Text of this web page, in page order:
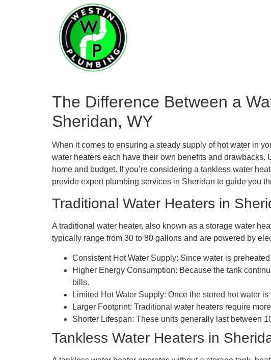
The Difference Between a
Sheridan, WY
When it comes to ensuring a steady supply of hot water in
water heaters each have their own benefits and
home and budget. If you’re considering a tankless water
provide expert plumbing services in Sheridan to guide you
Traditional Water Heaters in
A traditional water heater, also known as a storage water
typically range from 30 to 80 gallons and are powered by
Consistent Hot Water Supply: Since water is
Higher Energy Consumption: Because the tank
bills.
Limited Hot Water Supply: Once the stored hot water
Larger Footprint: Traditional water heaters require
Shorter Lifespan: These units generally last between
Tankless Water Heaters in